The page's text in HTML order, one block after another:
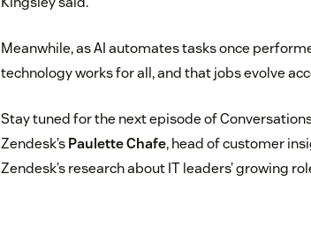
Meanwhile, as AI automates tasks once
technology works for all, and that jobs evolve
Stay tuned for the next episode of
Zendesk’sPaulette Chafe, head of customer
Zendesk’s research about IT leaders’ growing